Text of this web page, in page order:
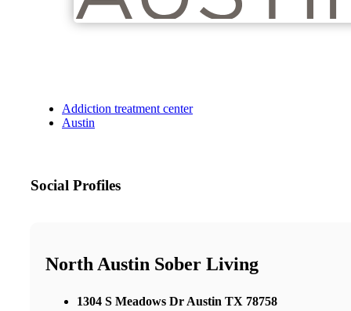
Addiction treatment center
Austin
Social Profiles
North Austin Sober Living
1304 S Meadows Dr Austin TX 78758